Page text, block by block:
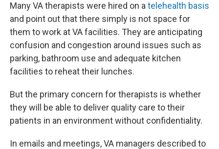
Many VA therapists were hired on a telehealth basis
and point out that there simply is not space for
them to work at VA facilities. They are anticipating
confusion and congestion around issues such as
parking, bathroom use and adequate kitchen
facilities to reheat their lunches.
But the primary concern for therapists is whether
they will be able to deliver quality care to their
patients in an environment without confidentiality.
In emails and meetings, VA managers described to